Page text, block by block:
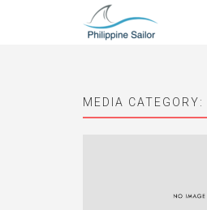
MEDIA CATEGORY: